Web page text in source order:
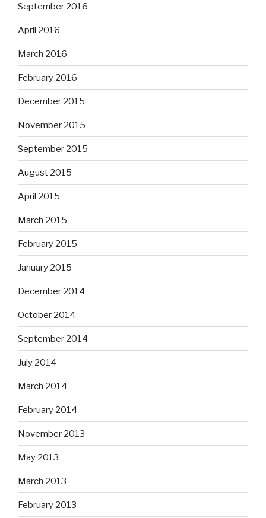
September 2016
April 2016
March 2016
February 2016
December 2015
November 2015
September 2015
August 2015
April 2015
March 2015
February 2015
January 2015
December 2014
October 2014
September 2014
July 2014
March 2014
February 2014
November 2013
May 2013
March 2013
February 2013